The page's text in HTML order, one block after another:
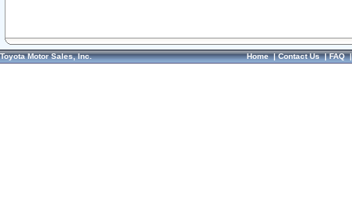
Toyota Motor Sales, Inc. Home|Contact Us|FAQ